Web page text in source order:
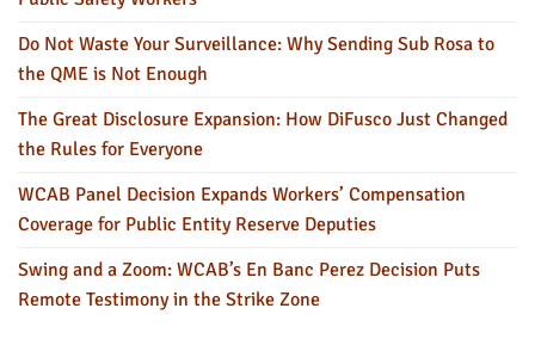
Do Not Waste Your Surveillance: Why Sending Sub Rosa to
the QME is Not Enough
The Great Disclosure Expansion: How DiFusco Just Changed
the Rules for Everyone
WCAB Panel Decision Expands Workers’ Compensation
Coverage for Public Entity Reserve Deputies
Swing and a Zoom: WCAB’s En Banc Perez Decision Puts
Remote Testimony in the Strike Zone